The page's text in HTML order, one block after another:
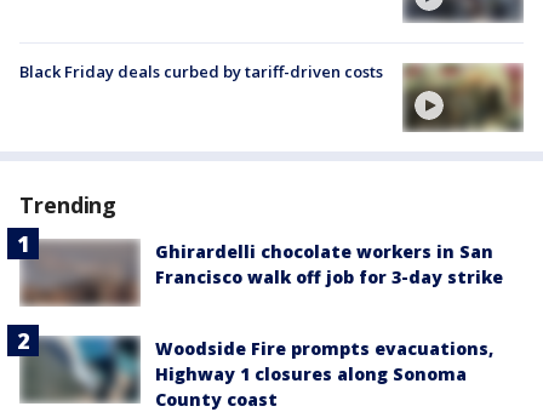
Black Friday deals curbed by tariff-driven costs
Trending
Ghirardelli chocolate workers in San
Francisco walk off job for 3-day strike
Woodside Fire prompts evacuations,
Highway 1 closures along Sonoma
County coast